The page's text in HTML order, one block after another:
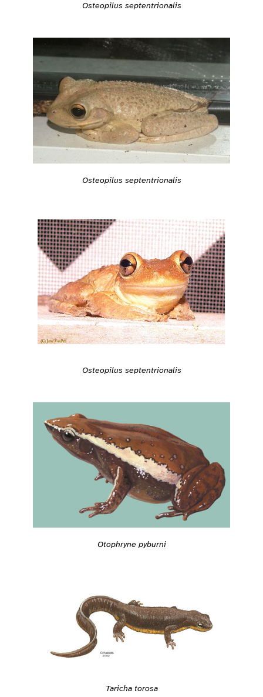
Osteopilus septentrionalis
Osteopilus septentrionalis
Osteopilus septentrionalis
Otophryne pyburni
Taricha torosa